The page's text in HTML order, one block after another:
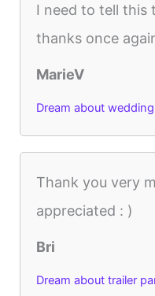
I need to tell this
thanks once
MarieV
Dream about wedding
Thank you very
appreciated : )
Bri
Dream about trailer